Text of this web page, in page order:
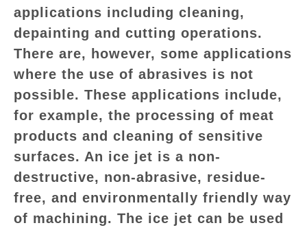
applications including cleaning,
depainting and cutting operations.
There are, however, some applications
where the use of abrasives is not
possible. These applications include,
for example, the processing of meat
products and cleaning of sensitive
surfaces. An ice jet is a non-
destructive, non-abrasive, residue-
free, and environmentally friendly way
of machining. The ice jet can be used